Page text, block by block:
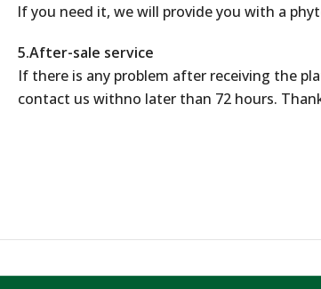
lf you need it, we will provide you with a
5.After-sale service
If there is any problem after receiving the
contact us withno later than 72 hours.